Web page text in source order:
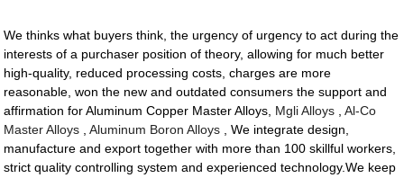
We thinks what buyers think, the urgency of urgency to act during the
interests of a purchaser position of theory, allowing for much better
high-quality, reduced processing costs, charges are more
reasonable, won the new and outdated consumers the support and
affirmation for Aluminum Copper Master Alloys, Mgli Alloys ,Al-Co
Master Alloys ,Aluminum Boron Alloys , We integrate design,
manufacture and export together with more than 100 skillful workers,
strict quality controlling system and experienced technology.We keep